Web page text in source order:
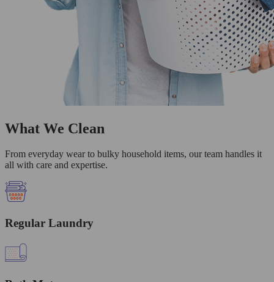
What We Clean
From everyday wear to bulky household items, our team handles it
all with care and expertise.
Regular Laundry